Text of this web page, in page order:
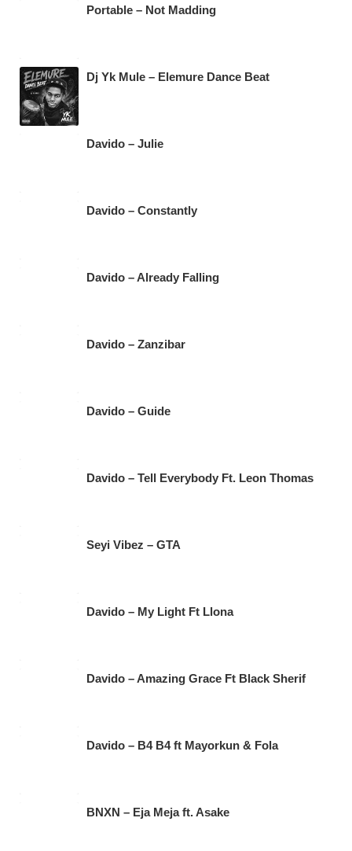
Portable – Not Madding
Dj Yk Mule – Elemure Dance Beat
Davido – Julie
Davido – Constantly
Davido – Already Falling
Davido – Zanzibar
Davido – Guide
Davido – Tell Everybody Ft. Leon Thomas
Seyi Vibez – GTA
Davido – My Light Ft Llona
Davido – Amazing Grace Ft Black Sherif
Davido – B4 B4 ft Mayorkun & Fola
BNXN – Eja Meja ft. Asake